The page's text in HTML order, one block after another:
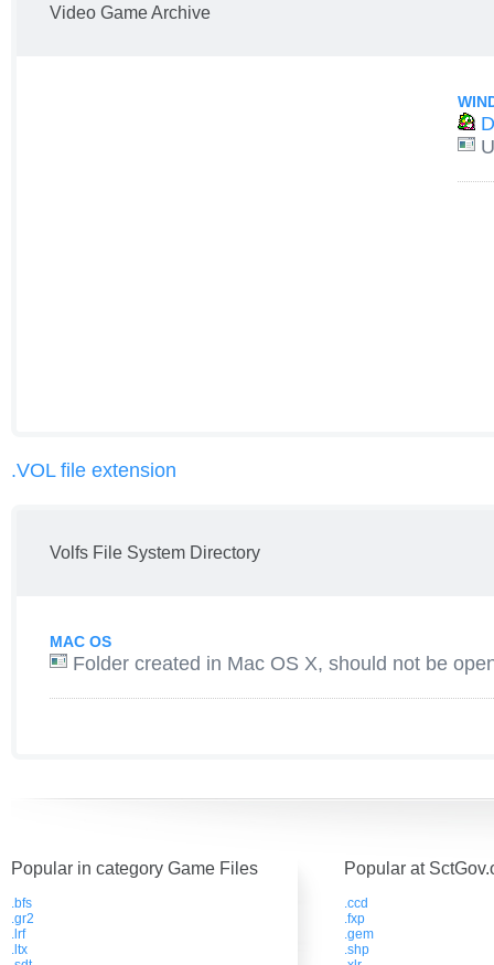
Video Game Archive
.VOL file extension
Volfs File System Directory
MAC OS
Folder created in Mac OS X, should not be
Popular in category Game Files
.bfs
.gr2
.lrf
.ltx
Popular at
.ccd
.fxp
.gem
.shp